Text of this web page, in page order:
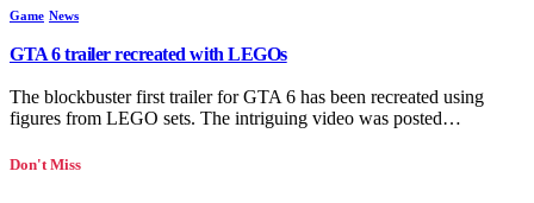
Game News
GTA 6 trailer recreated with LEGOs
The blockbuster first trailer for GTA 6 has been recreated using
figures from LEGO sets. The intriguing video was posted…
Don't Miss